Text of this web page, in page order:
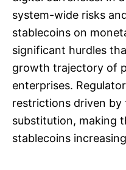
system-wide risks
stablecoins on
significant hurdles
growth trajectory of
enterprises.
restrictions driven
substitution, making
stablecoins